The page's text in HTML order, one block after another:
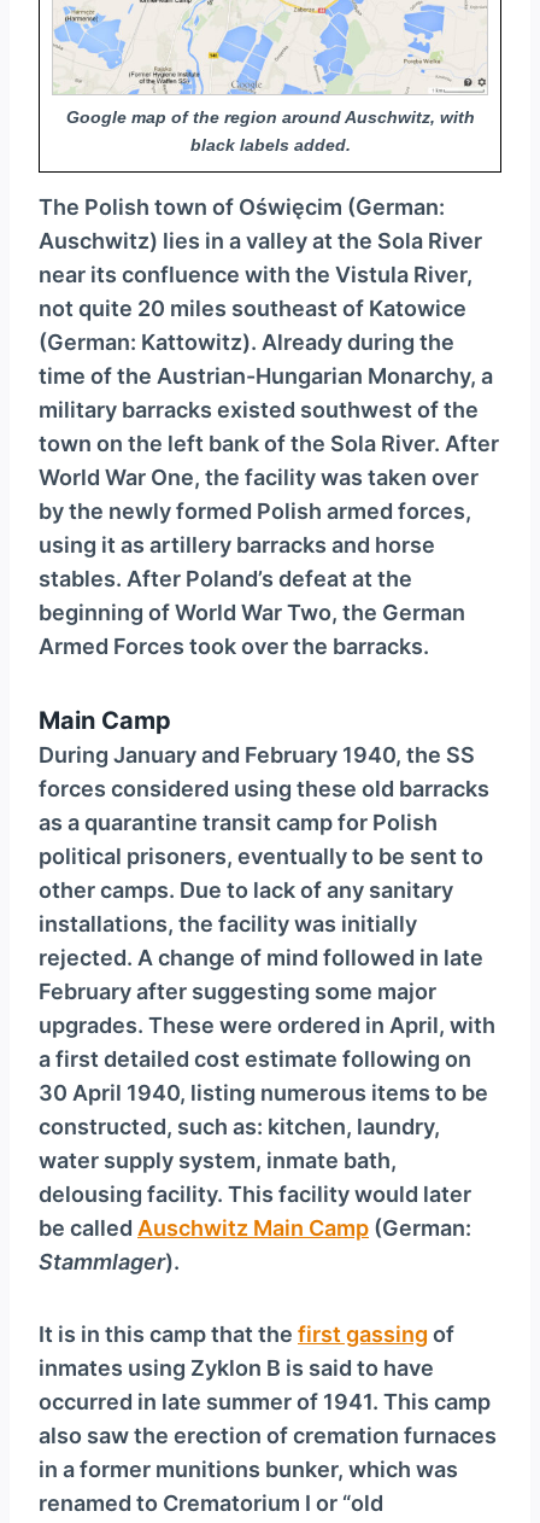
Google map of the region around Auschwitz, with
black labels added.
The Polish town of Oświęcim (German:
Auschwitz) lies in a valley at the Sola River
near its confluence with the Vistula River,
not quite 20 miles southeast of Katowice
(German: Kattowitz). Already during the
time of the Austrian-Hungarian Monarchy, a
military barracks existed southwest of the
town on the left bank of the Sola River. After
World War One, the facility was taken over
by the newly formed Polish armed forces,
using it as artillery barracks and horse
stables. After Poland’s defeat at the
beginning of World War Two, the German
Armed Forces took over the barracks.
Main Camp
During January and February 1940, the SS
forces considered using these old barracks
as a quarantine transit camp for Polish
political prisoners, eventually to be sent to
other camps. Due to lack of any sanitary
installations, the facility was initially
rejected. A change of mind followed in late
February after suggesting some major
upgrades. These were ordered in April, with
a first detailed cost estimate following on
30 April 1940, listing numerous items to be
constructed, such as: kitchen, laundry,
water supply system, inmate bath,
delousing facility. This facility would later
be called Auschwitz Main Camp (German:
Stammlager).
It is in this camp that the first gassing of
inmates using Zyklon B is said to have
occurred in late summer of 1941. This camp
also saw the erection of cremation furnaces
in a former munitions bunker, which was
renamed to Crematorium I or “old